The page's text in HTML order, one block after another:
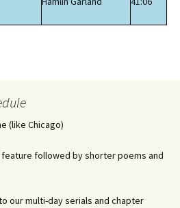
(like Chicago)
followed by shorter poems and
our multi-day serials and chapter